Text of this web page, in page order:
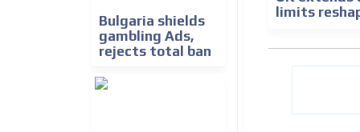
Bulgaria shields
gambling Ads,
rejects total ban
limits